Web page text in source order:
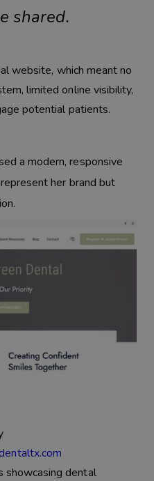
shared.
website, which meant no
limited online visibility,
potential patients.
a modern, responsive
her brand but
showcasing dental